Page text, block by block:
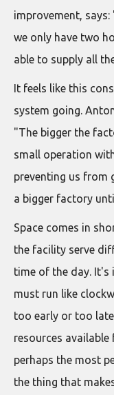
improvement,
we only have two
able to supply all
It feels like this
system going.
"The bigger the
small operation
preventing us from
a bigger factory
Space comes in
the facility serve
time of the day. It's
must run like
too early or too
resources
perhaps the most
the thing that